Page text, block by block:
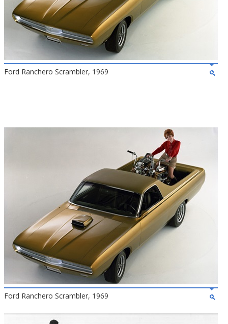
Ford Ranchero Scrambler, 1969
Ford Ranchero Scrambler, 1969